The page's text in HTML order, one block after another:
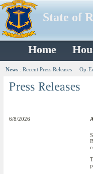
State of
Home
News : Recent Press Releases Op-
6/8/2026